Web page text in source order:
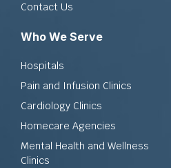
Contact Us
Who We Serve
Hospitals
Pain and Infusion Clinics
Cardiology Clinics
Homecare Agencies
Mental Health and Wellness
Clinics